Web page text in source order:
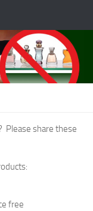
Please share these
free